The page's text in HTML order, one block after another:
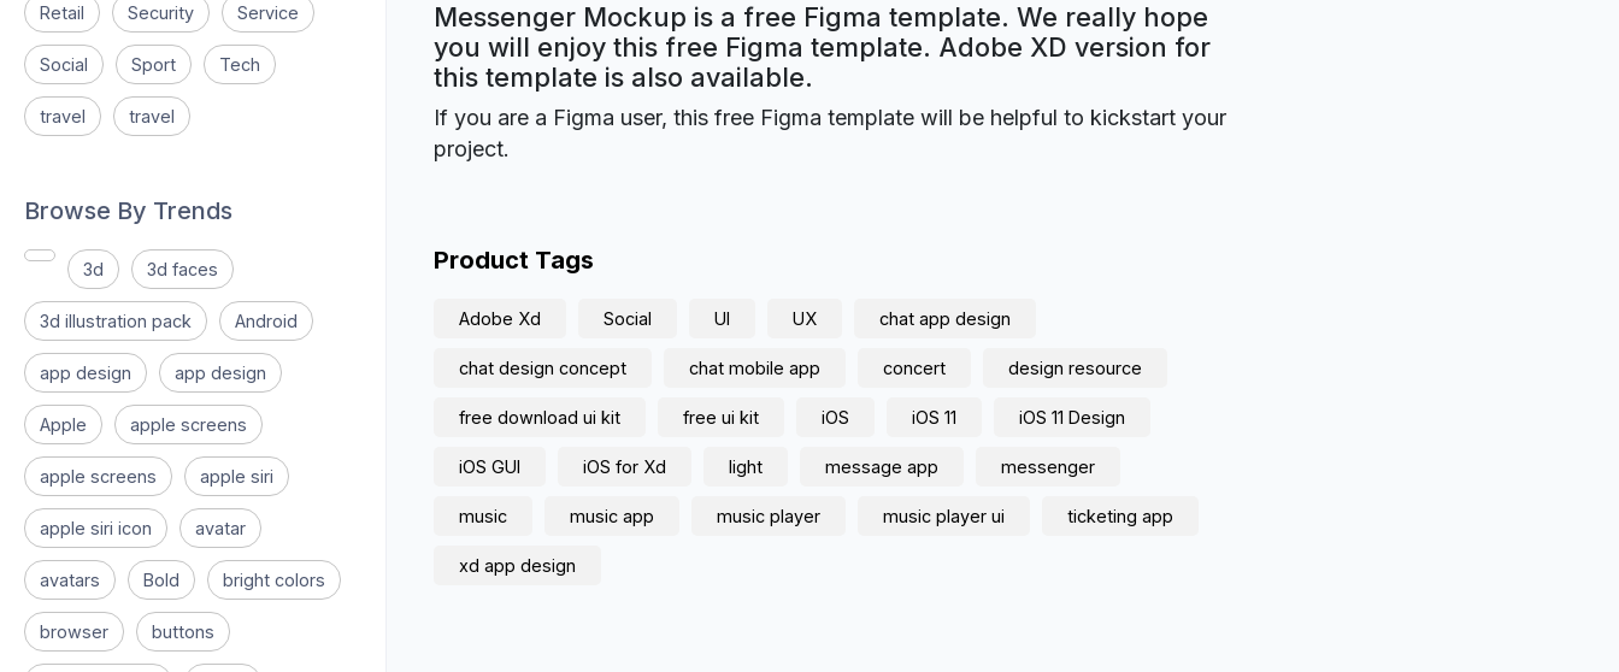
Retail Security Service
Social Sport Tech
travel travel
Browse By Trends
3d 3d faces
3d illustration pack Android
app design app design
Apple apple screens
apple screens apple siri
apple siri icon avatar
avatars Bold bright colors
browser buttons
Messenger Mockup is a free Figma template. We really hope
you will enjoy this free Figma template. Adobe XD version for
this template is also available.
If you are a Figma user, this free Figma template will be helpful to kickstart your
project.
Product Tags
Adobe Xd Social UI UX chat app design
chat design concept chat mobile app concert design resource
free download ui kit free ui kit iOS iOS 11 iOS 11 Design
iOS GUI iOS for Xd light message app messenger
music music app music player music player ui ticketing app
xd app design